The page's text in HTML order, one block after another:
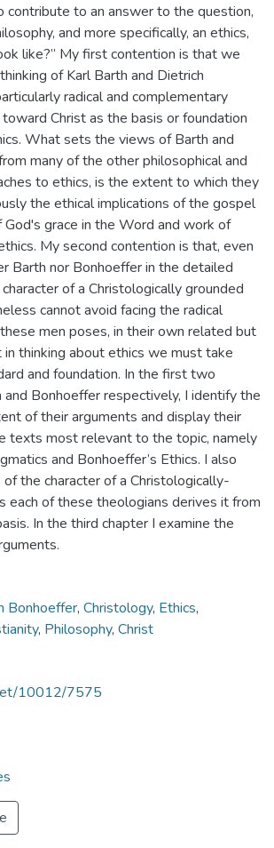
contribute to an answer to the question,
and more specifically, an ethics,
like?” My first contention is that we
of Karl Barth and Dietrich
radical and complementary
Christ as the basis or foundation
What sets the views of Barth and
many of the other philosophical and
to ethics, is the extent to which they
the ethical implications of the gospel
grace in the Word and work of
My second contention is that, even
Barth nor Bonhoeffer in the detailed
of a Christologically grounded
cannot avoid facing the radical
men poses, in their own related but
thinking about ethics we must take
and foundation. In the first two
and Bonhoeffer respectively, I identify the
of their arguments and display their
texts most relevant to the topic, namely
and Bonhoeffer’s Ethics. I also
the character of a Christologically-
each of these theologians derives it from
In the third chapter I examine the
Bonhoeffer, Christology, Ethics,
, Philosophy, Christ
10012/7575